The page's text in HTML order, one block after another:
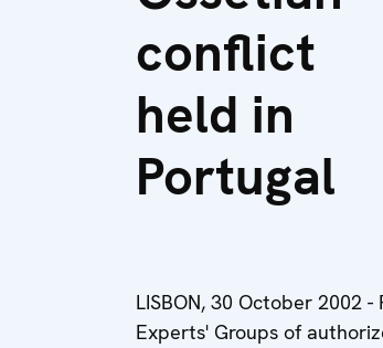
conflict
held in
Portugal
LISBON, 30 October 2002
Experts' Groups of